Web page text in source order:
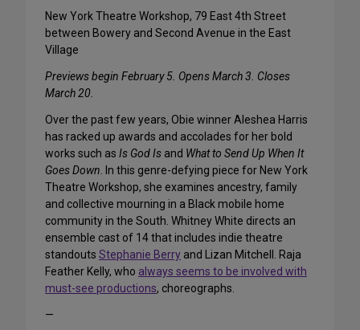
New York Theatre Workshop, 79 East 4th Street
between Bowery and Second Avenue in the East
Village
Previews begin February 5. Opens March 3. Closes
March 20.
Over the past few years, Obie winner Aleshea Harris
has racked up awards and accolades for her bold
works such as Is God Is and What to Send Up When It
Goes Down. In this genre-defying piece for New York
Theatre Workshop, she examines ancestry, family
and collective mourning in a Black mobile home
community in the South. Whitney White directs an
ensemble cast of 14 that includes indie theatre
standouts Stephanie Berry and Lizan Mitchell. Raja
Feather Kelly, who always seems to be involved with
must-see productions, choreographs.
—